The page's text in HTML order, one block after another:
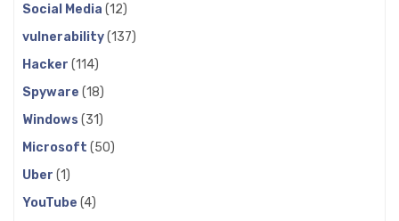
Social Media (12)
vulnerability(137)
Hacker (114)
Spyware (18)
Windows (31)
Microsoft (50)
Uber (1)
YouTube (4)